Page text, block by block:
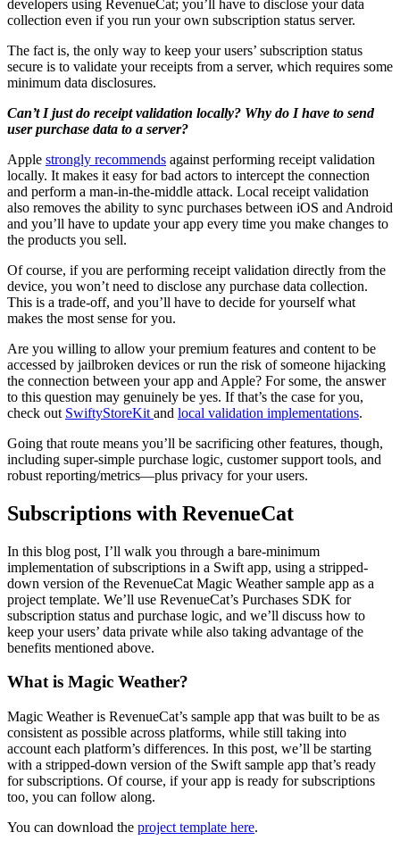
developers using RevenueCat; you’ll have to disclose your data
collection even if you run your own subscription status server.
The fact is, the only way to keep your users’ subscription status
secure is to validate your receipts from a server, which requires some
minimum data disclosures.
Can’t I just do receipt validation locally? Why do I have to send
user purchase data to a server?
Apple strongly recommends against performing receipt validation
locally. It makes it easy for bad actors to intercept the connection
and perform a man-in-the-middle attack. Local receipt validation
also removes the ability to sync purchases between iOS and Android
and you’ll have to update your app every time you make changes to
the products you sell.
Of course, if you are performing receipt validation directly from the
device, you won’t need to disclose any purchase data collection.
This is a trade-off, and you’ll have to decide for yourself what
makes the most sense for you.
Are you willing to allow your premium features and content to be
accessed by jailbroken devices or run the risk of someone hijacking
the connection between your app and Apple? For some, the answer
to this question may genuinely be yes. If that’s the case for you,
check out SwiftyStoreKit and local validation implementations.
Going that route means you’ll be sacrificing other features, though,
including super-simple purchase logic, customer support tools, and
robust reporting/metrics—plus privacy for your users.
Subscriptions with RevenueCat
In this blog post, I’ll walk you through a bare-minimum
implementation of subscriptions in a Swift app, using a stripped-
down version of the RevenueCat Magic Weather sample app as a
project template. We’ll use RevenueCat’s Purchases SDK for
subscription status and purchase logic, and we’ll discuss how to
keep your users’ data private while also taking advantage of the
benefits mentioned above.
What is Magic Weather?
Magic Weather is RevenueCat’s sample app that was built to be as
consistent as possible across platforms, while still taking into
account each platform’s differences. In this post, we’ll be starting
with a stripped-down version of the Swift sample app that’s ready
for subscriptions. Of course, if your app is ready for subscriptions
too, you can follow along.
You can download the project template here.